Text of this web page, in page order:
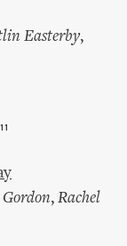
Easterby,
,Rachel